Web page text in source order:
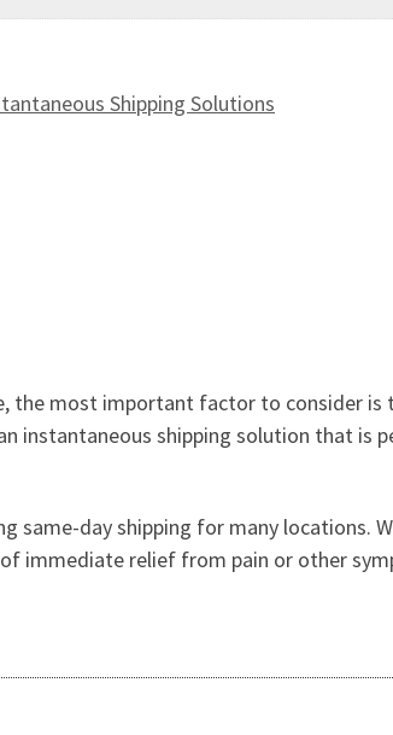
Shipping Solutions
the most important factor to consider
instantaneous shipping solution that
same-day shipping for many locations.
immediate relief from pain or other